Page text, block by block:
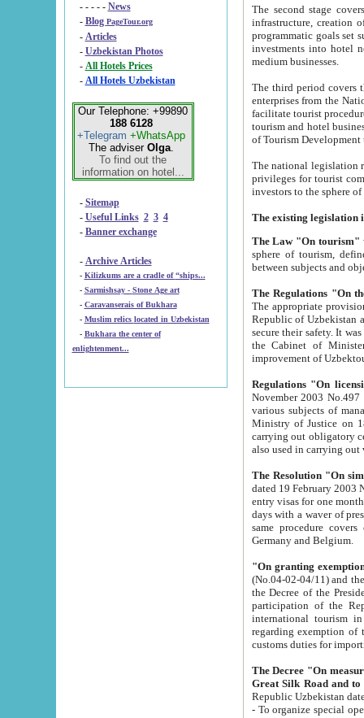
- - - - - News
- Blog PageTour.org
- Articles
- Uzbekistan Photos
-
All Hotels Prices
- All Hotels Uzbekistan
Our Telephone: +99890
188 6128
+Telegram +WhatsApp
The adviser Olga.
To find out the
information on hotel...
- Sitemap
- Useful Links 2 3 4
- Banner exchange
- Archive Articles
-
Kilizkums are a cradle of “ships...
-
Sarmishsay - Stone Age art
- Caravanserais of Bukhara
-
Muslim relics located in Uzbekistan
- Bukhara the center of
enlightenment...
The second stage covers
infrastructure, creation of nongovernmental
programmatic goals set such as the Program of Tourism Development till 2005. There is a
investments into hotel
medium businesses.
The third period covers the years
enterprises from the National Uzbektourism Company. The
facilitate tourist procedures. The government attracts foreign investments and management companies into
tourism and hotel businesses.
of Tourism
The national legislation related
privileges for tourist companies made in form of
The Law "On tourism"
sphere of tourism, defines legislative norms for
The appropriate provision has been approved in
Republic of Uzbekistan and departure of citizens of the Republic of Uzbekistan abroad as tourists, and to
secure their safety. It was issued according
the Cabinet of Ministers of the Republic of Uzbekistan dated 28
Regulations "On
November 2003 No.497 stipulates the
various subjects of managing. The Order of certification of tourist services. It was registered within the
Ministry of Justice on 18 March
carrying out obligatory certification of tourist services rendered by
also used in
The Resolution "On
dated 19 February 2003 No.85. The Ministry for
entry visas for one month to citizens of Italian Republic visiting Uzbekistan as tourists within two working
days with a waver of presenting
same procedure covers citizens of France. Latvia,
Germany and Belgium.
"On granting
(No.04-02-04/11) and the State Tax
the Decree of the President of the Republic of Uzbekistan dated 2 July
participation of the
international tourism in the republic"
regarding exemption of tourist agencies in Samarkand,
customs
The Decree "On measures to
- To organize special open